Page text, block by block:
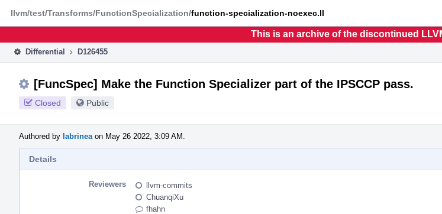
Phabricator
This is an archive of the discontinued
Differential D126455
[FuncSpec] Make the Function Specializer part of the IPSCCP pass.
Closed Public
Authored by labrinea on May 26 2022, 3:09 AM.
Details
Reviewers
llvm-commits
ChuanqiXu
fhahn
llvm/test/Transforms/FunctionSpecialization/function-specialization-noexec.ll